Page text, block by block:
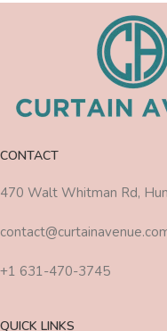
CONTACT
470 Walt Whitman Rd,
+1 631-470-3745
QUICK LINKS